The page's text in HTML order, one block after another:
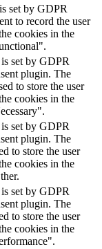
set by GDPR
to record the user
cookies in the
set by GDPR
plugin. The
to store the user
cookies in the
set by GDPR
plugin. The
to store the user
cookies in the
set by GDPR
plugin. The
to store the user
cookies in the